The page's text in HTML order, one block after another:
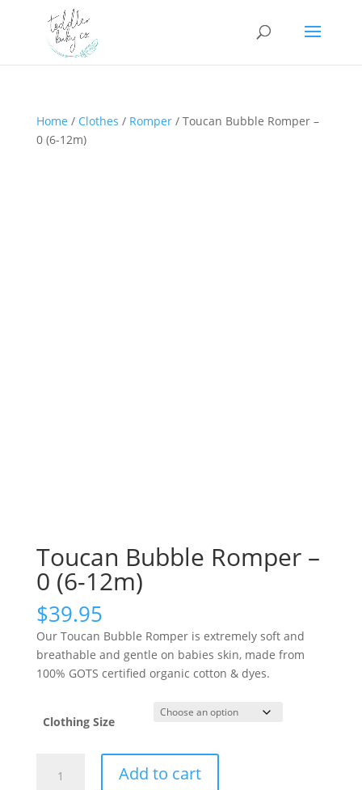
Home / Clothes / Romper/ Toucan Bubble Romper –
0 (6-12m)
Toucan Bubble Romper –
0 (6-12m)
$39.95
Our Toucan Bubble Romper is extremely soft and
breathable and gentle on babies skin, made from
100% GOTS certified organic cotton & dyes.
Clothing Size
Bubble
Add to cart